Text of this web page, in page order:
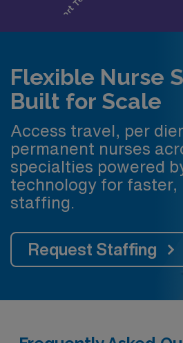
Flexible Nurse
Built for Scale
Access travel, per
permanent nurses
specialties powered
technology for faster,
staffing.
Request Staffing